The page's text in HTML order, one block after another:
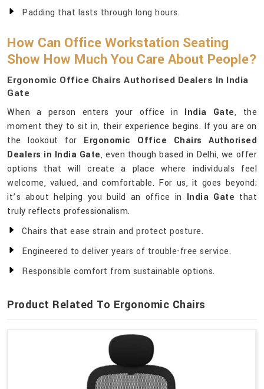
Padding that lasts through long hours.
How Can Office Workstation Seating
Show How Much You Care About People?
Ergonomic Office Chairs Authorised Dealers In India
Gate
When a person enters your office in India Gate, the
moment they to sit in, their experience begins. If you are on
the lookout for Ergonomic Office Chairs Authorised
Dealers in India Gate, even though based in Delhi, we offer
options that will create a place where individuals feel
welcome, valued, and comfortable. For us, it goes beyond;
it’s about helping you build an office in India Gate that
truly reflects professionalism.
Chairs that ease strain and protect posture.
Engineered to deliver years of trouble-free service.
Responsible comfort from sustainable options.
Product Related To Ergonomic Chairs